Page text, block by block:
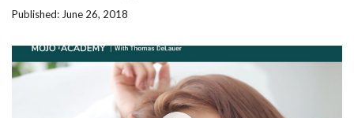
Published: June 26, 2018